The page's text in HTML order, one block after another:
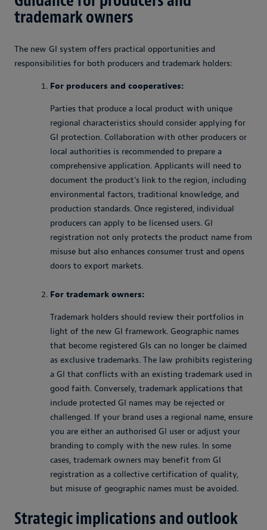
trademark owners
The new GI system offers practical opportunities and
responsibilities for both producers and trademark holders:
For producers and cooperatives:
Parties that produce a local product with unique
regional characteristics should consider applying for
GI protection. Collaboration with other producers or
local authorities is recommended to prepare a
comprehensive application. Applicants will need to
document the product's link to the region, including
environmental factors, traditional knowledge, and
production standards. Once registered, individual
producers can apply to be licensed users. GI
registration not only protects the product name from
misuse but also enhances consumer trust and opens
doors to export markets.
For trademark owners:
Trademark holders should review their portfolios in
light of the new GI framework. Geographic names
that become registered GIs can no longer be claimed
as exclusive trademarks. The law prohibits registering
a GI that conflicts with an existing trademark used in
good faith. Conversely, trademark applications that
include protected GI names may be rejected or
challenged. If your brand uses a regional name, ensure
you are either an authorised GI user or adjust your
branding to comply with the new rules. In some
cases, trademark owners may benefit from GI
registration as a collective certification of quality,
but misuse of geographic names must be avoided.
Strategic implications and outlook